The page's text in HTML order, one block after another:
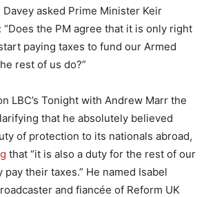
Davey asked Prime Minister Keir
the PM agree that it is only right
paying taxes to fund our Armed
rest of us do?”
LBC’s Tonight with Andrew Marr the
that he absolutely believed
of protection to its nationals abroad,
that “it is also a duty for the rest of our
their taxes.” He named Isabel
and fiancée of Reform UK